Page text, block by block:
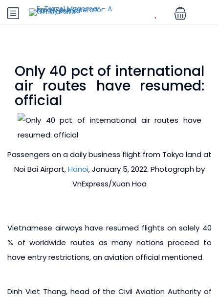
Only 40 pct of international
air routes have resumed:
official
Passengers on a daily business flight from Tokyo land at
Noi Bai Airport,Hanoi, January 5, 2022. Photograph by
VnExpress/Xuan Hoa
Vietnamese airways have resumed flights on solely 40
% of worldwide routes as many nations proceed to
have entry restrictions, an aviation official mentioned.
Dinh Viet Thang, head of the Civil Aviation Authority of